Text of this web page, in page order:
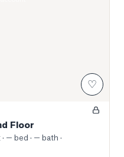
♡
Floor
· — bed · — bath ·